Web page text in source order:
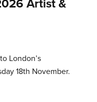
London’s
18th November.